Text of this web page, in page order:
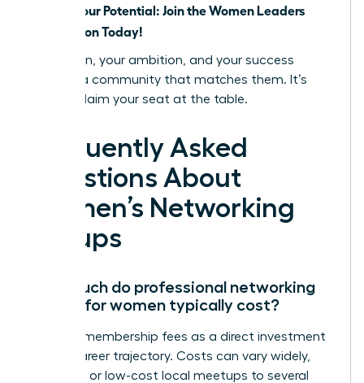
Unlock Your Potential: Join the Women Leaders
Association Today!
Your vision, your ambition, and your success
deserve a community that matches them. It’s
time to claim your seat at the table.
Frequently Asked
Questions About
Women’s Networking
Groups
How much do professional networking
groups for women typically cost?
Think of membership fees as a direct investment
in your career trajectory. Costs can vary widely,
from free or low-cost local meetups to several